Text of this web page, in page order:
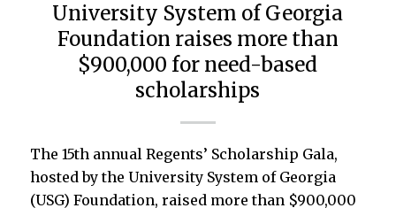
University System of Georgia
Foundation raises more than
$900,000 for need-based
scholarships
The 15th annual Regents’ Scholarship Gala,
hosted by the University System of Georgia
(USG) Foundation, raised more than $900,000